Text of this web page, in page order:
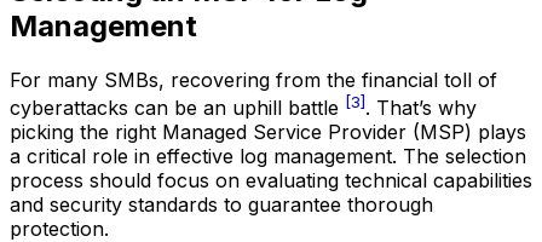
Management
For many SMBs, recovering from the financial toll of
cyberattacks can be an uphill battle [3]. That’s why
picking the right Managed Service Provider (MSP) plays
a critical role in effective log management. The selection
process should focus on evaluating technical capabilities
and security standards to guarantee thorough
protection.